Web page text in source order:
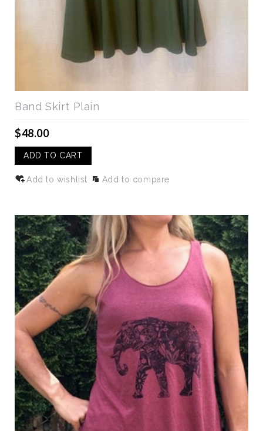
Band Skirt Plain
$48.00
ADD TO CART
Add to wishlist Add to compare
SALE